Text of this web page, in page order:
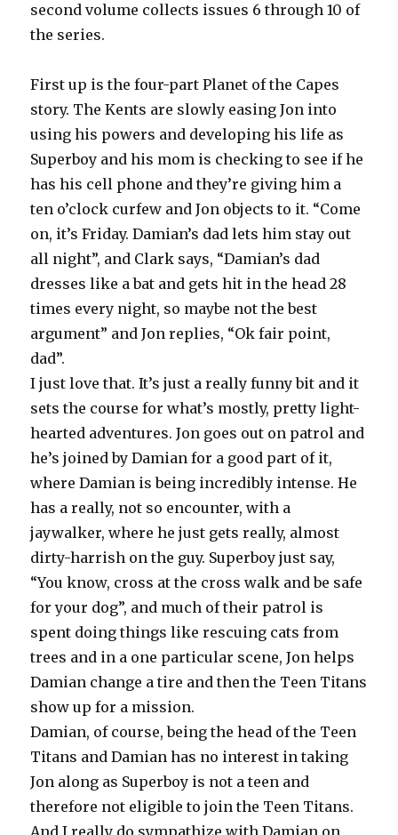
second volume collects issues 6 through 10 of
the series.
First up is the four-part Planet of the Capes
story. The Kents are slowly easing Jon into
using his powers and developing his life as
Superboy and his mom is checking to see if he
has his cell phone and they’re giving him a
ten o’clock curfew and Jon objects to it. “Come
on, it’s Friday. Damian’s dad lets him stay out
all night”, and Clark says, “Damian’s dad
dresses like a bat and gets hit in the head 28
times every night, so maybe not the best
argument” and Jon replies, “Ok fair point,
dad”.
I just love that. It’s just a really funny bit and it
sets the course for what’s mostly, pretty light-
hearted adventures. Jon goes out on patrol and
he’s joined by Damian for a good part of it,
where Damian is being incredibly intense. He
has a really, not so encounter, with a
jaywalker, where he just gets really, almost
dirty-harrish on the guy. Superboy just say,
“You know, cross at the cross walk and be safe
for your dog”, and much of their patrol is
spent doing things like rescuing cats from
trees and in a one particular scene, Jon helps
Damian change a tire and then the Teen Titans
show up for a mission.
Damian, of course, being the head of the Teen
Titans and Damian has no interest in taking
Jon along as Superboy is not a teen and
therefore not eligible to join the Teen Titans.
And I really do sympathize with Damian on